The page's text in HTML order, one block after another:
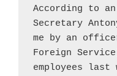
According to
Secretary
me by an
Foreign
employees last